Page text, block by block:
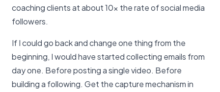
coaching clients at about 10x the rate of social media
followers.
If I could go back and change one thing from the
beginning, I would have started collecting emails from
day one. Before posting a single video. Before
building a following. Get the capture mechanism in